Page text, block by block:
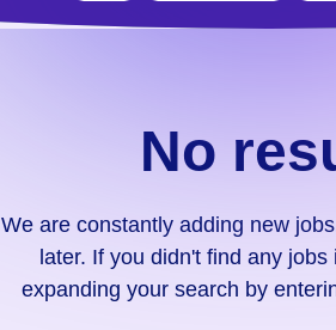
didn't
find
No
We are constantly adding new
later. If you didn't find any
expanding your search by